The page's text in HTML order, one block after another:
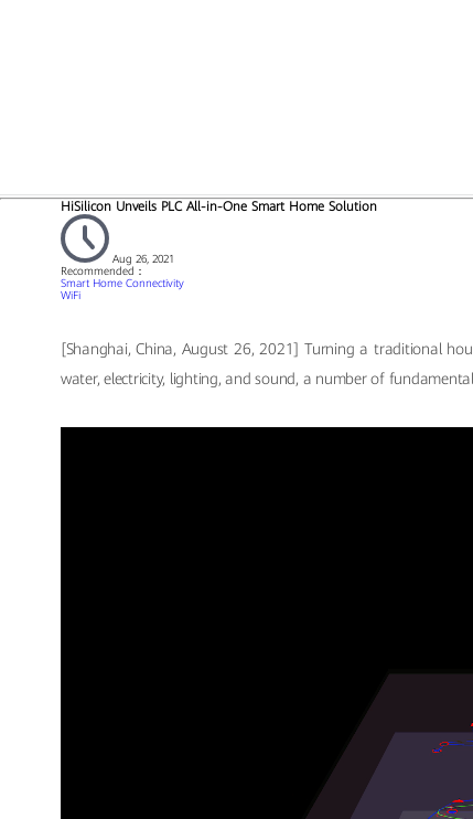
HiSilicon Unveils PLC All-in-One Smart Home Solution
Aug 26, 2021
Recommended：
Smart Home Connectivity
WiFi
[Shanghai, China, August 26, 2021] Turning a traditional
water, electricity, lighting, and sound, a number of